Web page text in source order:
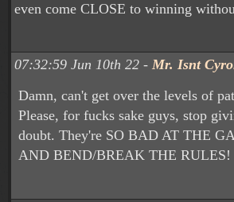
even come CLOSE to winning
07:32:59 Jun 10th 22 - Mr. Isnt
Damn, can't get over the levels of
Please, for fucks sake guys, stop
doubt. They're SO BAD AT THE
AND BEND/BREAK THE RULES!